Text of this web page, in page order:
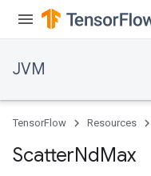
JVM
TensorFlow Resources
ScatterNdMax